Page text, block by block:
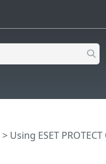
> Using ESET